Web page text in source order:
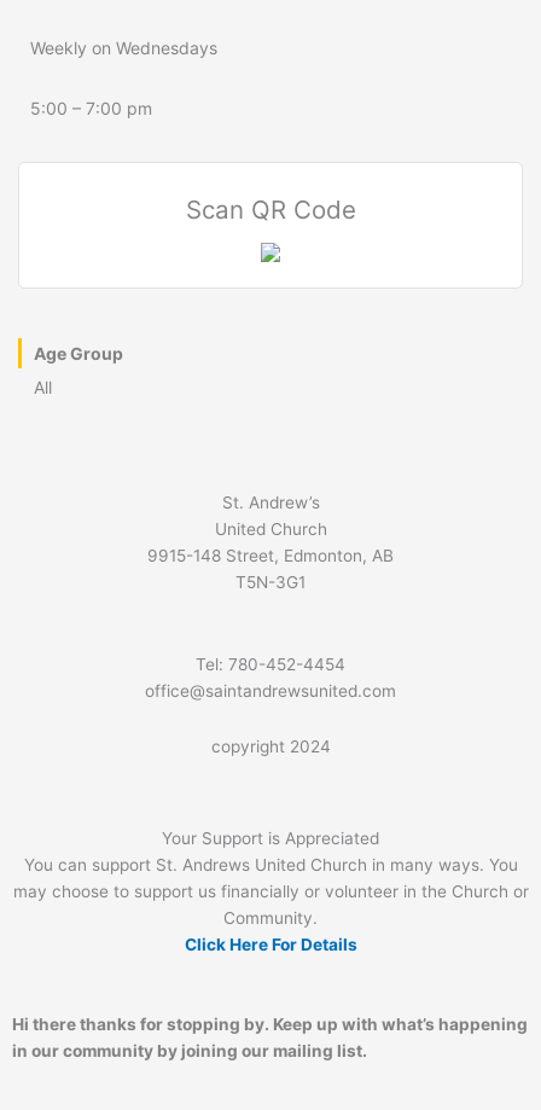
Weekly on Wednesdays
5:00 – 7:00 pm
Scan QR Code
Age Group
All
St. Andrew’s
United Church
9915-148 Street, Edmonton, AB
T5N-3G1
Tel: 780-452-4454
office@saintandrewsunited.com
copyright 2024
Your Support is Appreciated
You can support St. Andrews United Church in many ways. You
may choose to support us financially or volunteer in the Church or
Community.
Click Here For Details
Hi there thanks for stopping by. Keep up with what’s happening
in our community by joining our mailing list.